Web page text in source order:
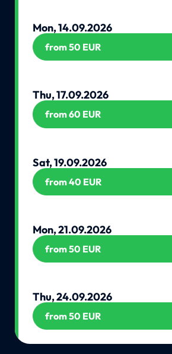
Mon, 14.09.2026
from 50 EUR
Thu, 17.09.2026
from 60 EUR
Sat, 19.09.2026
from 40 EUR
Mon, 21.09.2026
from 50 EUR
Thu, 24.09.2026
from 50 EUR